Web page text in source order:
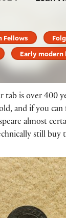
Fellows
Early modern
tab is over 400
and if you can
almost
still buy